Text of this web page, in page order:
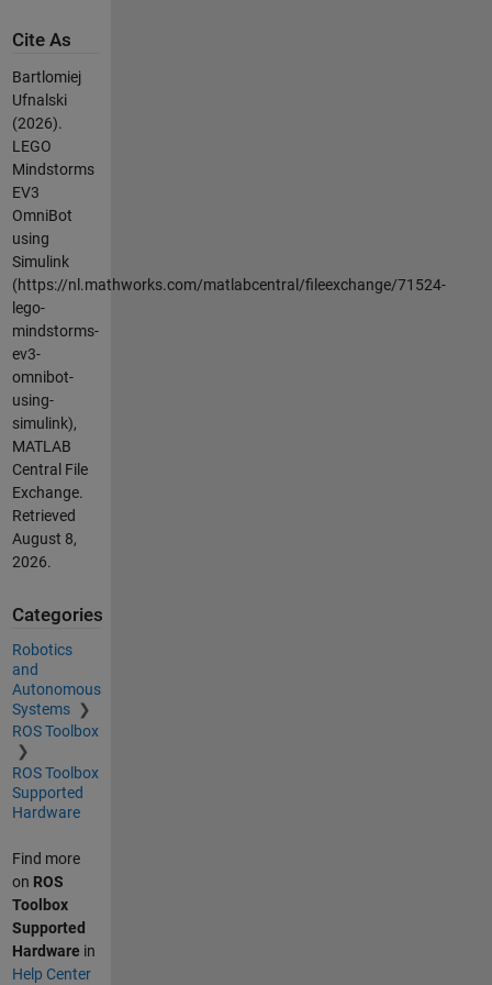
Cite As
Bartlomiej
Ufnalski
(2026).
LEGO
Mindstorms
EV3
OmniBot
using
Simulink
(https://nl.mathworks.com/matlabcentral/fileexchange/71524-
lego-
mindstorms-
ev3-
omnibot-
using-
simulink),
MATLAB
Central File
Exchange.
Retrieved
August 8,
2026.
Categories
Robotics
and
Autonomous
Systems
ROS Toolbox
ROS Toolbox
Supported
Hardware
Find more
on ROS
Toolbox
Supported
Hardware in
Help Center